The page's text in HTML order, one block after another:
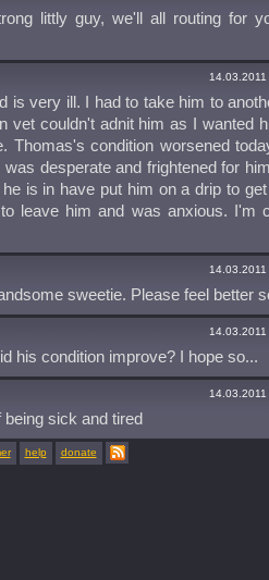
littly guy, we'll all routing for
is very ill. I had to take him to
vet couldn't adnit him as I wanted
Thomas's condition worsened
desperate and frightened for
is in have put him on a drip to
leave him and was anxious. I'm
sweetie. Please feel better
his condition improve? I hope so...
sick and tired
help donate